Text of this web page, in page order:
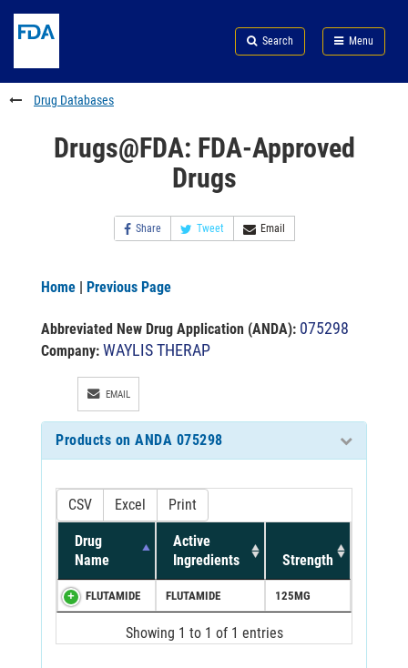
to
content
Skip
FDA
Search
to
footer
links
Search Menu
FDA
Drug Databases
Drugs@FDA: FDA-Approved
Drugs
Share Tweet Email
Home | Previous Page
Abbreviated New Drug Application (ANDA): 075298
Company: WAYLIS THERAP
EMAIL
Products on ANDA 075298
CSV Excel Print
Drug
Name
Active
Ingredients
Strength
FLUTAMIDE FLUTAMIDE 125MG
Showing 1 to 1 of 1 entries